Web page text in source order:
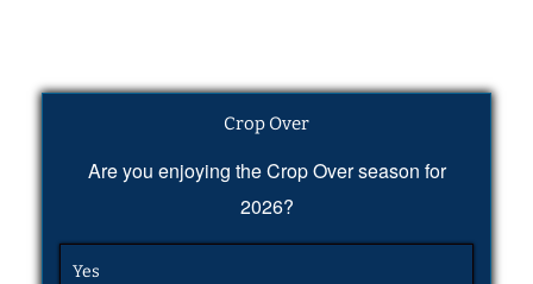
Crop Over
Are you enjoying the Crop Over season for
2026?
Yes